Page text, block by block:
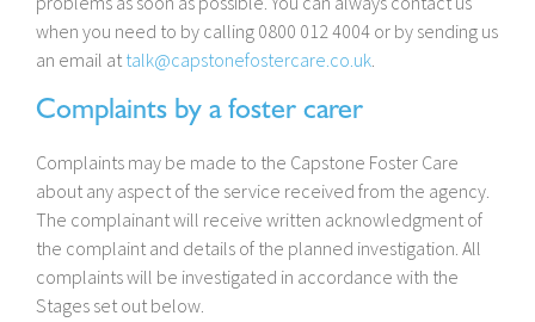
when you need to by calling 0800 012 4004 or by sending us
an email at talk@capstonefostercare.co.uk.
Complaints by a foster carer
Complaints may be made to the Capstone Foster Care
about any aspect of the service received from the agency.
The complainant will receive written acknowledgment of
the complaint and details of the planned investigation. All
complaints will be investigated in accordance with the
Stages set out below.